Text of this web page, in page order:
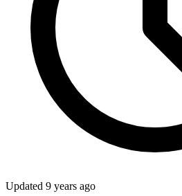
Updated 9 years ago